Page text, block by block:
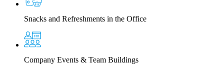
Snacks and Refreshments in the Office
Company Events & Team Buildings